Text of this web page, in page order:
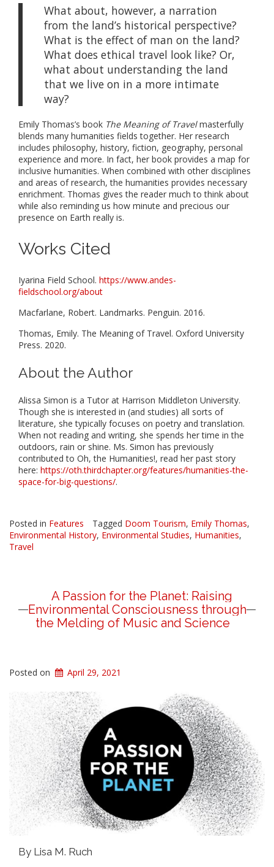
What about, however, a narration
from the land’s historical perspective?
What is the effect of man on the land?
What does ethical travel look like? Or,
what about understanding the land
that we live on in a more intimate
way?
Emily Thomas’s book The Meaning of Travelmasterfully
blends many humanities fields together. Her research
includes philosophy, history, fiction, geography, personal
experience and more. In fact, her book provides a map for
inclusive humanities. When combined with other disciplines
and areas of research, the humanities provides necessary
enrichment. Thomas gives the reader much to think about
while also reminding us how minute and precious our
presence on Earth really is.
Works Cited
Iyarina Field School. https://www.andes-
fieldschool.org/about
Macfarlane, Robert. Landmarks. Penguin. 2016.
Thomas, Emily. The Meaning of Travel. Oxford University
Press. 2020.
About the Author
Alissa Simon is a Tutor at Harrison Middleton University.
Though she is interested in (and studies) all sorts of
literature, she typically focuses on poetry and translation.
When not reading and writing, she spends her time in the
outdoors, rain or shine. Ms. Simon has previously
contributed to Oh, the Humanities!, read her past story
here: https://oth.thirdchapter.org/features/humanities-the-
space-for-big-questions/.
Posted in Features Tagged Doom Tourism, Emily Thomas,
Environmental History, Environmental Studies, Humanities,
Travel
A Passion for the Planet: Raising
Environmental Consciousness through
the Melding of Music and Science
Posted on April 29, 2021
By Lisa M. Ruch